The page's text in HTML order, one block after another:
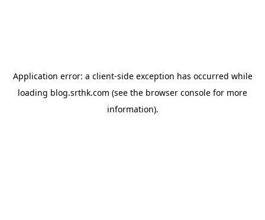
Application error: a client-side exception has occurred while
loading blog.srthk.com (see the browser console for more
information).